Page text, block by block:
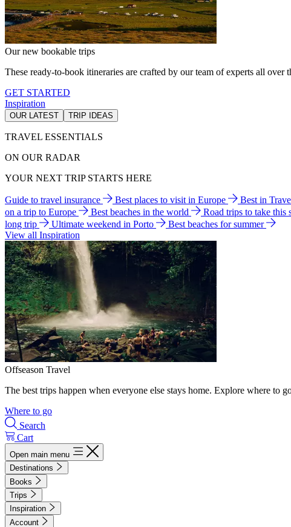
Our new bookable trips
These ready-to-book itineraries are crafted by our team of experts all
GET STARTED
Inspiration
OUR LATEST TRIP IDEAS
TRAVEL ESSENTIALS
ON OUR RADAR
YOUR NEXT TRIP STARTS HERE
Guide to travel insurance Best places to visit in Europe Best in
on a trip to Europe
Best beaches in the world Road trips to take this
long trip
Ultimate weekend in Porto
Best beaches for summer
View all Inspiration
Offseason Travel
The best trips happen when everyone else stays home. Explore where to
Where to go
Search
Cart
Open main menu
Destinations
Books
Trips
Inspiration
Account